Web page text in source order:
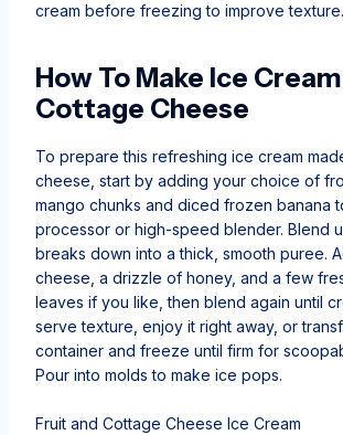
cream before freezing to improve texture.
How To Make Ice
Cottage Cheese
To prepare this refreshing ice cream
cheese, start by adding your choice of
mango chunks and diced frozen banana
processor or high-speed blender. Blend
breaks down into a thick, smooth puree.
cheese, a drizzle of honey, and a few
leaves if you like, then blend again until
serve texture, enjoy it right away, or
container and freeze until firm for
Pour into molds to make ice pops.
Fruit and Cottage Cheese Ice Cream